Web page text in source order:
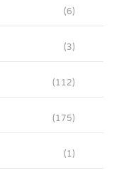
(6)
(3)
(112)
(175)
(1)